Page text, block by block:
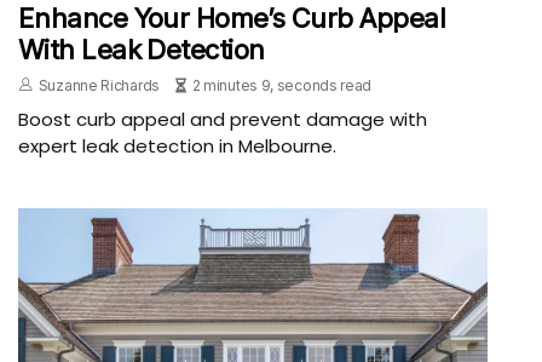
Enhance Your Home’s Curb Appeal
With Leak Detection
Suzanne Richards 2 minutes 9, seconds read
Boost curb appeal and prevent damage with
expert leak detection in Melbourne.